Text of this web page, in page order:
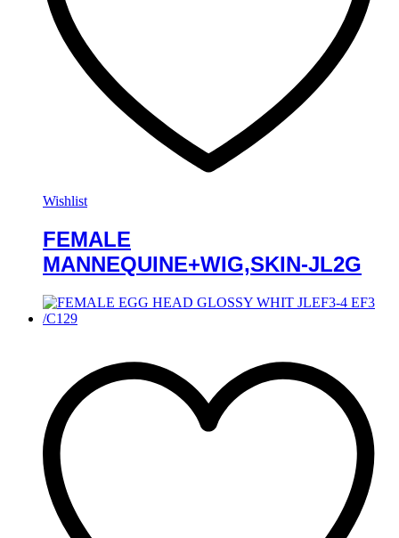
Wishlist
FEMALE
MANNEQUINE+WIG,SKIN-JL2G